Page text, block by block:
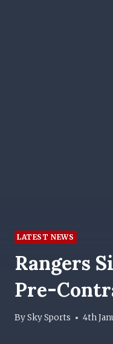
LATEST NEWS
Rangers
Pre-
BySky Sports 4th